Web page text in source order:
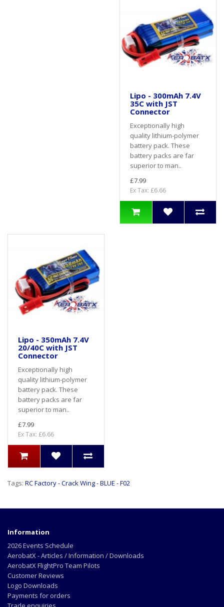
Lipo - 300mAh 7.4V
35C with JST
Connector
Exceptionally high
quality lithium-polymer
battery pack. These
battery packs are far
superior to man..
£7.99
Ex Tax: £6.66
Lipo - 350mAh 7.4V
20/40C with JST
Connector
Exceptionally high
quality lithium-polymer
battery pack. These
battery packs are far
superior to man..
£7.99
Ex Tax: £6.66
Tags: RC Factory - Crack Wing - BLUE - F02
Information
2026 Events Schedule
AerobatX - Articles / Information / Downloads
AerobatX FlightPro Team Pilots
Customer Reviews
Logo Downloads
Payments for orders